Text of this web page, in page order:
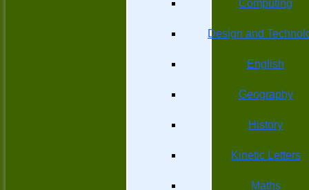
Computing
Design and
English
Geography
History
Kinetic Letters
Maths